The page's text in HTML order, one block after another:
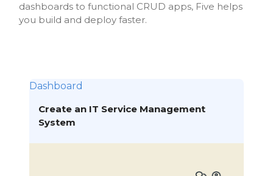
dashboards to functional CRUD apps, Five helps
you build and deploy faster.
Dashboard
Create an IT Service Management
System